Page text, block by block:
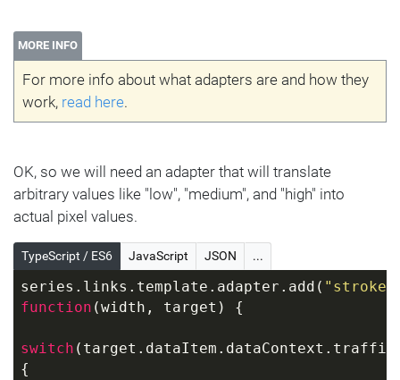
MORE INFO
For more info about what adapters are and how they
work, read here.
OK, so we will need an adapter that will translate
arbitrary values like "low", "medium", and "high" into
actual pixel values.
TypeScript / ES6 JavaScript JSON ...
series.links.template.adapter.add(
function (width, target ) {
switch
{